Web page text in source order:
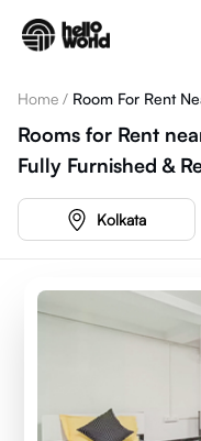
Home / Room For Rent
Rooms for Rent
Fully Furnished &
Kolkata